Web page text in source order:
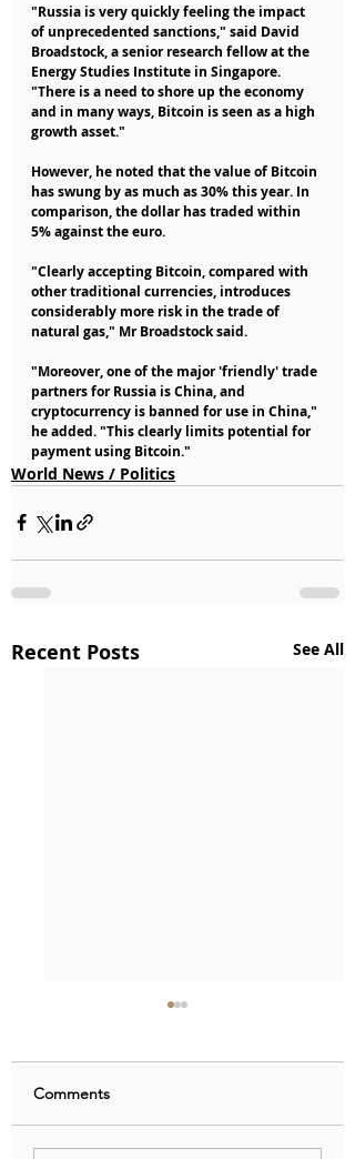
"Russia is very quickly feeling the impact
of unprecedented sanctions," said David
Broadstock, a senior research fellow at the
Energy Studies Institute in Singapore.
"There is a need to shore up the economy
and in many ways, Bitcoin is seen as a high
growth asset."
However, he noted that the value of Bitcoin
has swung by as much as 30% this year. In
comparison, the dollar has traded within
5% against the euro.
"Clearly accepting Bitcoin, compared with
other traditional currencies, introduces
considerably more risk in the trade of
natural gas," Mr Broadstock said.
"Moreover, one of the major 'friendly' trade
partners for Russia is China, and
cryptocurrency is banned for use in China,"
he added. "This clearly limits potential for
payment using Bitcoin."
World News / Politics
Recent Posts See All
Comments